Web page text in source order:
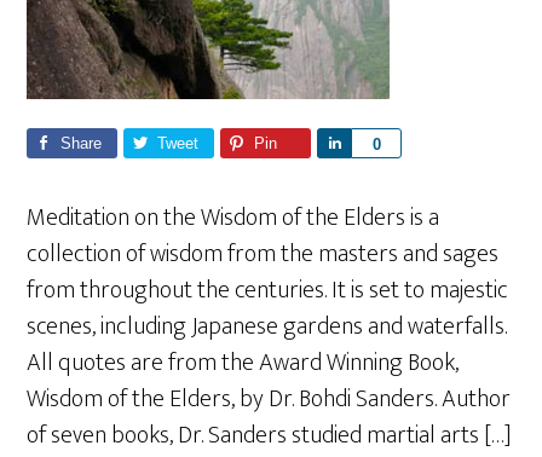
Share Tweet Pin 0
a
e
Meditation on the Wisdom of the Elders is a
collection of wisdom from the masters and sages
from throughout the centuries. It is set to majestic
scenes, including Japanese gardens and waterfalls.
All quotes are from the Award Winning Book,
Wisdom of the Elders, by Dr. Bohdi Sanders. Author
of seven books, Dr. Sanders studied martial arts […]